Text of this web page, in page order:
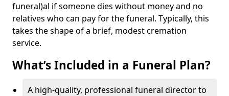
funeral)al if someone dies without money and no
relatives who can pay for the funeral. Typically, this
takes the shape of a brief, modest cremation
service.
What’s Included in a Funeral Plan?
A high-quality, professional funeral director to